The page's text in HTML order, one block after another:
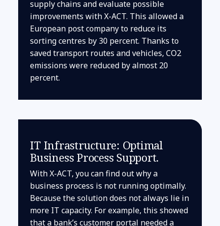
supply chains and evaluate possible
improvements with X-ACT. This allowed a
European post company to reduce its
sorting centres by 30 percent. Thanks to
saved transport routes and vehicles, CO2
emissions were reduced by almost 20
percent.
IT Infrastructure: Optimal
Business Process Support.
With X-ACT, you can find out why a
business process is not running optimally.
Because the solution does not always lie in
more IT capacity. For example, this showed
that a bank’s customer portal needed a